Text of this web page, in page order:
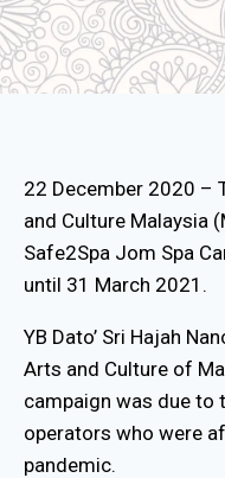
22 December 2020 –
and Culture Malaysia
Safe2Spa Jom Spa
until 31 March 2021.
YB Dato’ Sri Hajah
Arts and Culture of
campaign was due to
operators who were
pandemic.